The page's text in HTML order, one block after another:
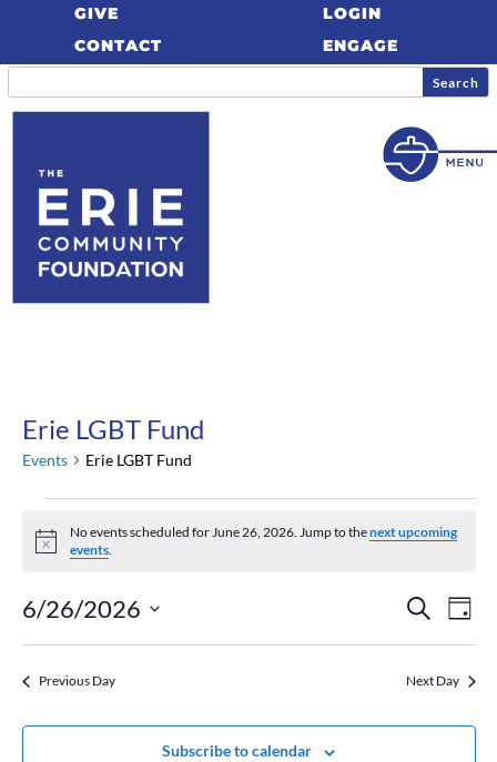
GIVE
CONTACT
LOGIN
ENGAGE
Erie LGBT Fund
Events Erie LGBT Fund
for
June
26,
2026
Notice
No events scheduled for June 26, 2026. Jump to thenext upcoming
events.
Views
Search
Day
6/26/2026
Select
date.
Previous Day Next Day
Subscribe to calendar